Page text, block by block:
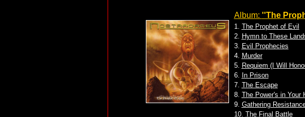
Album: ''The
1. The Prophet of Evil
2. Hymn to These
3. Evil Prophecies
4. Murder
5. Requiem (I Will
6. In Prison
7. The Escape
8. The Power's in Your
9. Gathering
10. The Final Battle